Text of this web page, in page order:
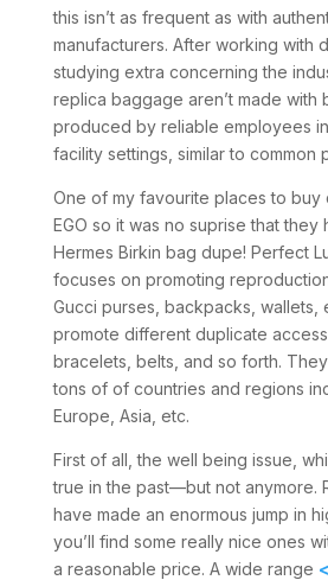
this isn’t as frequent as with
manufacturers. After working with
studying extra concerning the
replica baggage aren’t made with
produced by reliable employees
facility settings, similar to common
One of my favourite places to buy
EGO so it was no suprise that
Hermes Birkin bag dupe! Perfect
focuses on promoting
Gucci purses, backpacks, wallets,
promote different duplicate
bracelets, belts, and so forth.
tons of of countries and regions
Europe, Asia, etc.
First of all, the well being issue,
true in the past—but not anymore.
have made an enormous jump in
you’ll find some really nice ones
a reasonable price. A wide range